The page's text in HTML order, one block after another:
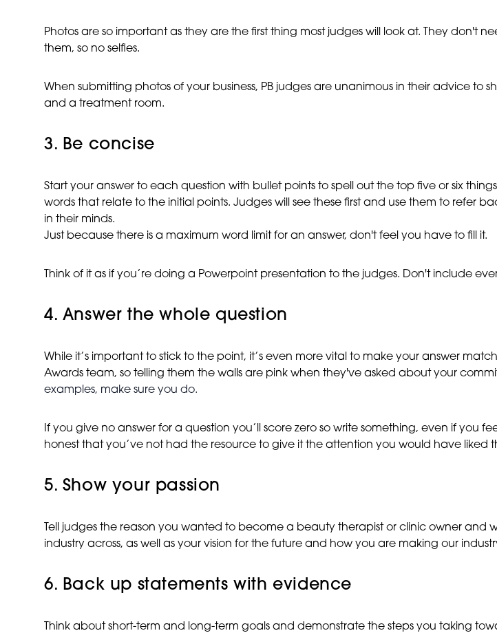
Photos are so important as they are the first thing most judges will look at. They don't
them, so no selfies.
When submitting photos of your business, PB judges are unanimous in their advice
and a treatment room.
3. Be concise
Start your answer to each question with bullet points to spell out the top five or six
words that relate to the initial points. Judges will see these first and use them to refer
in their minds.
Just because there is a maximum word limit for an answer, don't feel you have to fill it.
Think of it as if you’re doing a Powerpoint presentation to the judges. Don't include
4. Answer the whole question
While it’s important to stick to the point, it’s even more vital to make your answer
Awards team, so telling them the walls are pink when they've asked about your
examples, make sure you do.
If you give no answer for a question you’ll score zero so write something, even if you
honest that you’ve not had the resource to give it the attention you would have liked
5. Show your passion
Tell judges the reason you wanted to become a beauty therapist or clinic owner and
industry across, as well as your vision for the future and how you are making our
6. Back up statements with evidence
Think about short-term and long-term goals and demonstrate the steps you taking